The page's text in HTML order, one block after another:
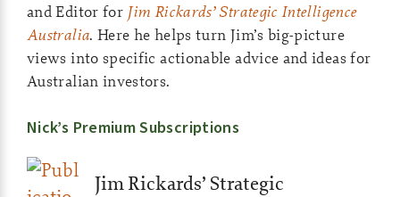
and Editor for Jim Rickards’ Strategic Intelligence
Australia. Here he helps turn Jim’s big-picture
views into specific actionable advice and ideas for
Australian investors.
Nick’s Premium Subscriptions
Jim Rickards’ Strategic